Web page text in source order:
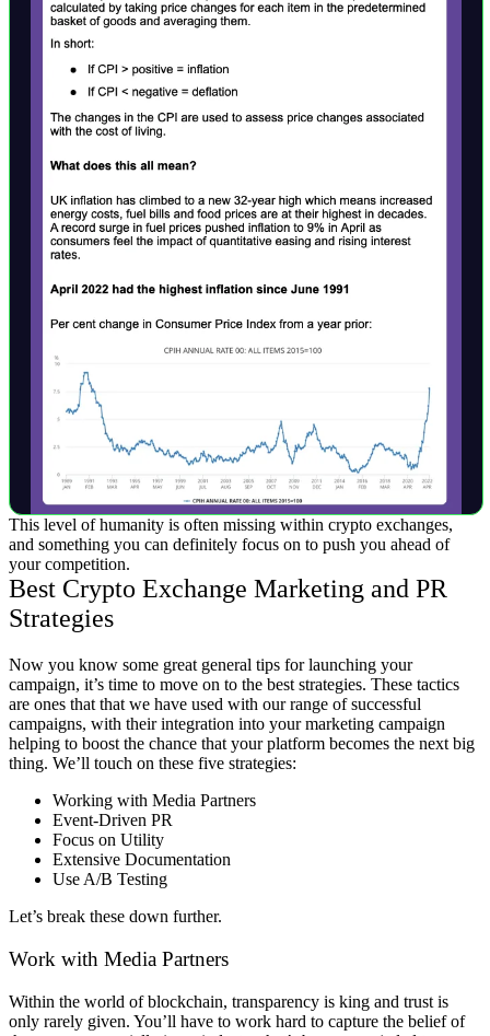
This level of humanity is often missing within crypto exchanges,
and something you can definitely focus on to push you ahead of
your competition.
Best Crypto Exchange Marketing and PR
Strategies
Now you know some great general tips for launching your
campaign, it’s time to move on to the best strategies. These tactics
are ones that that we have used with our range of successful
campaigns, with their integration into your marketing campaign
helping to boost the chance that your platform becomes the next big
thing. We’ll touch on these five strategies:
Working with Media Partners
Event-Driven PR
Focus on Utility
Extensive Documentation
Use A/B Testing
Let’s break these down further.
Work with Media Partners
Within the world of blockchain, transparency is king and trust is
only rarely given. You’ll have to work hard to capture the belief of